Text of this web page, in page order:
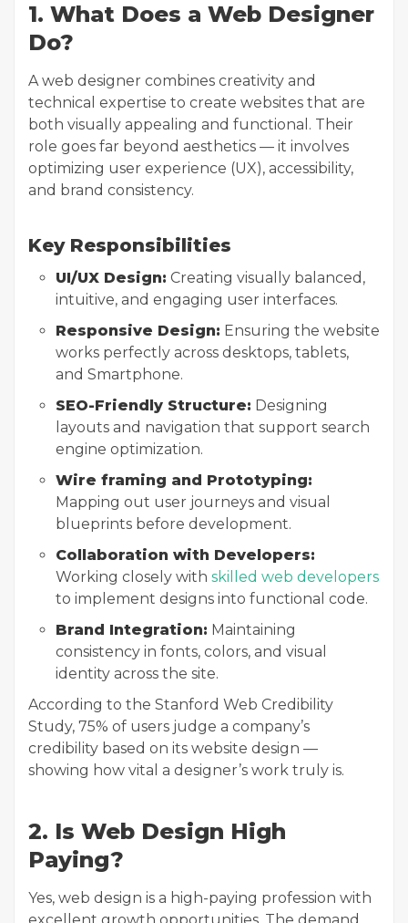
1. What Does a Web Designer
Do?
A web designer combines creativity and
technical expertise to create websites that are
both visually appealing and functional. Their
role goes far beyond aesthetics — it involves
optimizing user experience (UX), accessibility,
and brand consistency.
Key Responsibilities
UI/UX Design: Creating visually balanced,
intuitive, and engaging user interfaces.
Responsive Design: Ensuring the website
works perfectly across desktops, tablets,
and Smartphone.
SEO-Friendly Structure: Designing
layouts and navigation that support search
engine optimization.
Wire framing and Prototyping:
Mapping out user journeys and visual
blueprints before development.
Collaboration with Developers:
Working closely with skilled web developers
to implement designs into functional code.
Brand Integration: Maintaining
consistency in fonts, colors, and visual
identity across the site.
According to the Stanford Web Credibility
Study, 75% of users judge a company’s
credibility based on its website design —
showing how vital a designer’s work truly is.
2. Is Web Design High
Paying?
Yes, web design is a high-paying profession with